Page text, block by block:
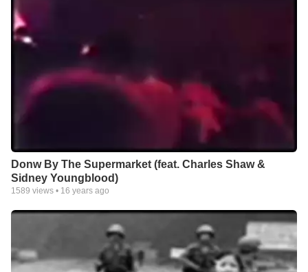
Donw By The Supermarket (feat. Charles Shaw &
Sidney Youngblood)
1589 views • 16 years ago